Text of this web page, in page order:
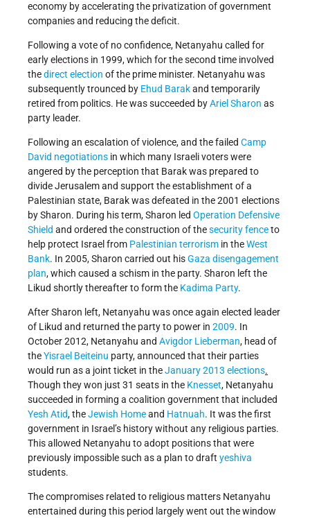
economy by accelerating the privatization of government
companies and reducing the deficit.
Following a vote of no confidence, Netanyahu called for
early elections in 1999, which for the second time involved
thedirect election of the prime minister. Netanyahu was
subsequently trounced by Ehud Barakand temporarily
retired from politics. He was succeeded byAriel Sharon as
party leader.
Following an escalation of violence, and the failed Camp
David negotiations in which many Israeli voters were
angered by the perception that Barak was prepared to
divide Jerusalem and support the establishment of a
Palestinian state, Barak was defeated in the 2001 elections
by Sharon. During his term, Sharon led Operation Defensive
Shield and ordered the construction of thesecurity fenceto
help protect Israel from Palestinian terrorism in theWest
Bank. In 2005, Sharon carried out hisGaza disengagement
plan, which caused a schism in the party. Sharon left the
Likud shortly thereafter to form the Kadima Party.
After Sharon left, Netanyahu was once again elected leader
of Likud and returned the party to power in 2009. In
October 2012, Netanyahu and Avigdor Lieberman, head of
theYisrael Beiteinu party, announced that their parties
would run as a joint ticket in theJanuary 2013 elections.
Though they won just 31 seats in the Knesset, Netanyahu
succeeded in forming a coalition government that included
Yesh Atid, theJewish Homeand Hatnuah. It was the first
government in Israel’s history without any religious parties.
This allowed Netanyahu to adopt positions that were
previously impossible such as a plan to draft yeshiva
students.
The compromises related to religious matters Netanyahu
entertained during this period largely went out the window